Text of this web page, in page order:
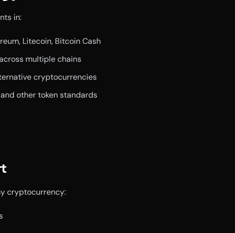
in:
Litecoin, Bitcoin Cash
across multiple chains
cryptocurrencies
other token standards
cryptocurrency: